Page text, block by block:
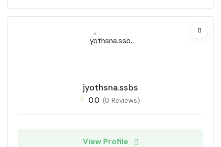
jyothsna.ssbs
0.0 (0 Reviews)
View Profile